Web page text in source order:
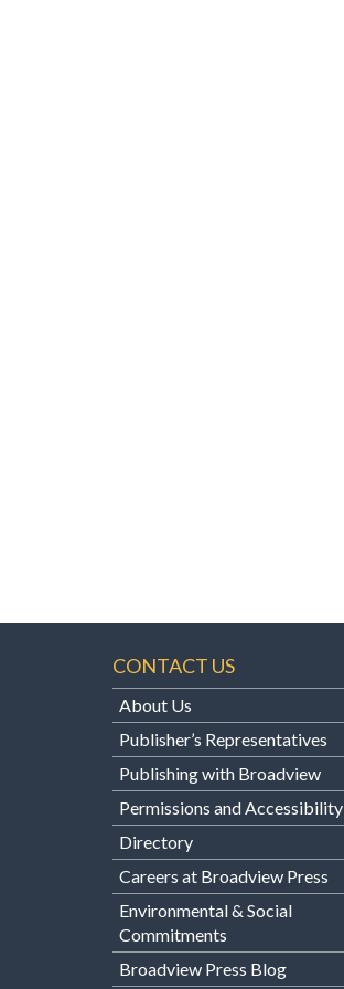
CONTACT US
About Us
Publisher’s Representatives
Publishing with Broadview
Permissions and Accessibility
Directory
Careers at Broadview Press
Environmental & Social
Commitments
Broadview Press Blog